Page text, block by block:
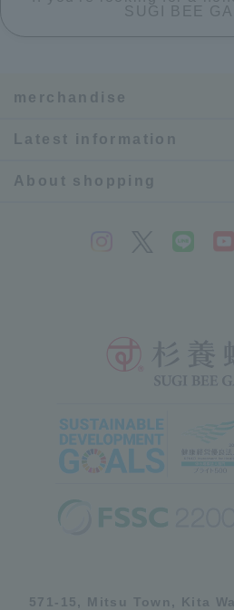
SUGI BEE
merchandise
Latest information
About shopping
571-15, Mitsu Town, Kita